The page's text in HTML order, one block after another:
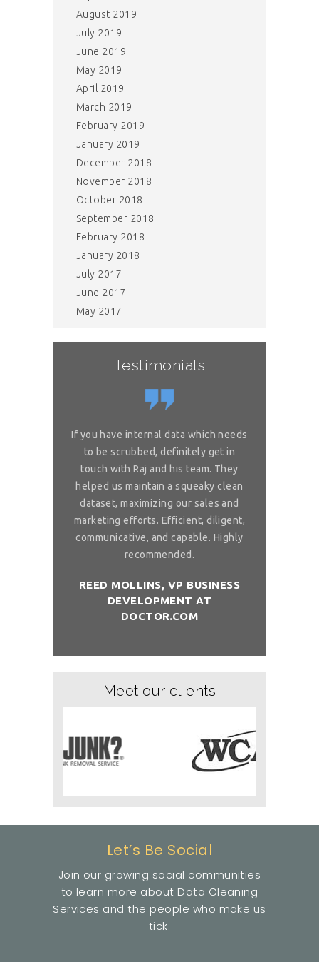
August 2019
July 2019
June 2019
May 2019
April 2019
March 2019
February 2019
January 2019
December 2018
November 2018
October 2018
September 2018
February 2018
January 2018
July 2017
June 2017
May 2017
Testimonials
If you have internal data which needs
to be scrubbed, definitely get in
touch with Raj and his team. They
helped us maintain a squeaky clean
dataset, maximizing our sales and
marketing efforts. Efficient, diligent,
communicative, and capable. Highly
recommended.
REED MOLLINS, VP BUSINESS
DEVELOPMENT AT
DOCTOR.COM
Meet our clients
Let’s Be Social
Join our growing social communities
to learn more about Data Cleaning
Services and the people who make us
tick.